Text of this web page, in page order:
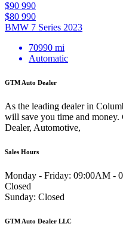
$90 990
$80 990
BMW 7 Series 2023
70990 mi
Automatic
GTM Auto Dealer
As the leading dealer in
will save you time and
Dealer, Automotive,
Sales Hours
Monday - Friday: 09:00AM -
Closed
Sunday: Closed
GTM Auto Dealer LLC